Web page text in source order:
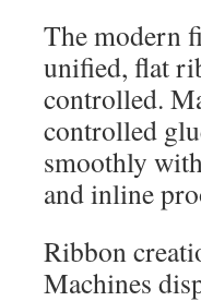
The modern
unified, flat
controlled.
controlled
smoothly
and inline
Ribbon
Machines